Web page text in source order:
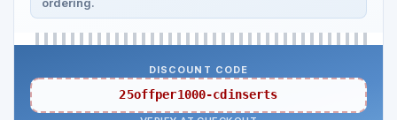
DISCOUNT CODE
25offper1000-cdinserts